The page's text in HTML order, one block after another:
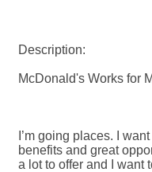
Description:
McDonald's Works for
I’m going places. I
benefits and great
a lot to offer and I want